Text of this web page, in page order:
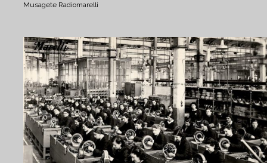
Musagete Radiomarelli